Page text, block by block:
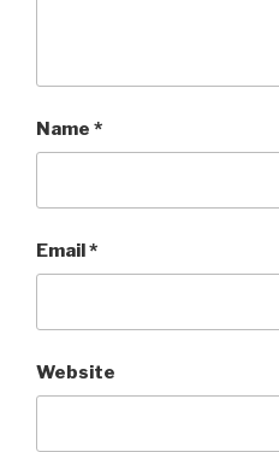
Name *
Email*
Website